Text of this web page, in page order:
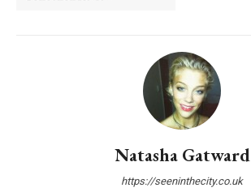
Natasha Gatward
https://seeninthecity.co.uk